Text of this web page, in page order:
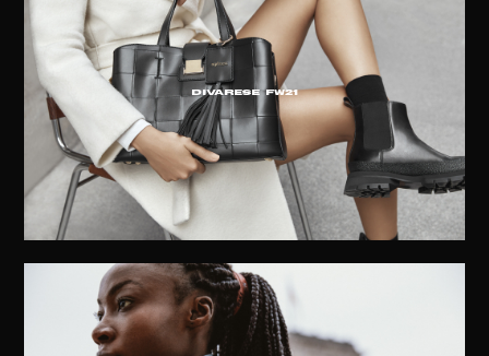
DIVARESE FW21